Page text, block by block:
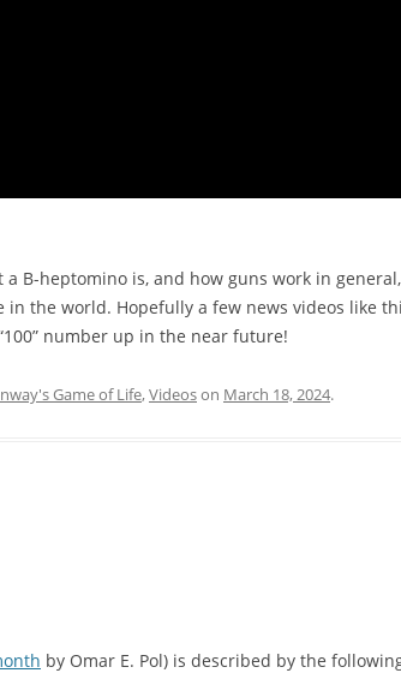
B-heptomino is, and how guns work in
the world. Hopefully a few news videos like
number up in the near future!
Game of Life,Videoson March 18, 2024.
by Omar E. Pol) is described by the